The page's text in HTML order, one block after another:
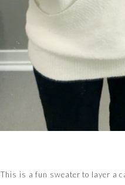
This is a fun sweater to layer a